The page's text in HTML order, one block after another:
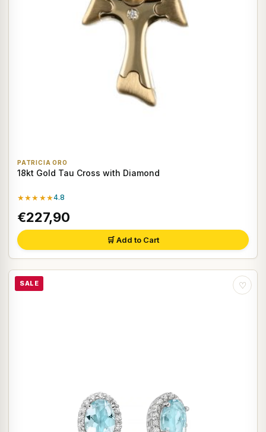
PATRICIA ORO
18kt Gold Tau Cross with Diamond
★★★★★4.8
€227,90
🛒 Add to Cart
SALE ♡